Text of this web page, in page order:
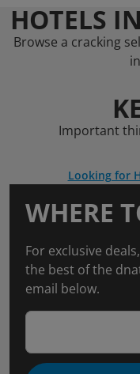
HOTELS
Browse a cracking
Important
Looking for
WHERE
For exclusive
the best of the
email below.